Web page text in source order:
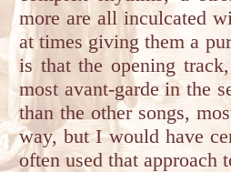
more are all inculcated
at times giving them a
is that the opening
most avant-garde in the
than the other songs,
way, but I would have
often used that approach